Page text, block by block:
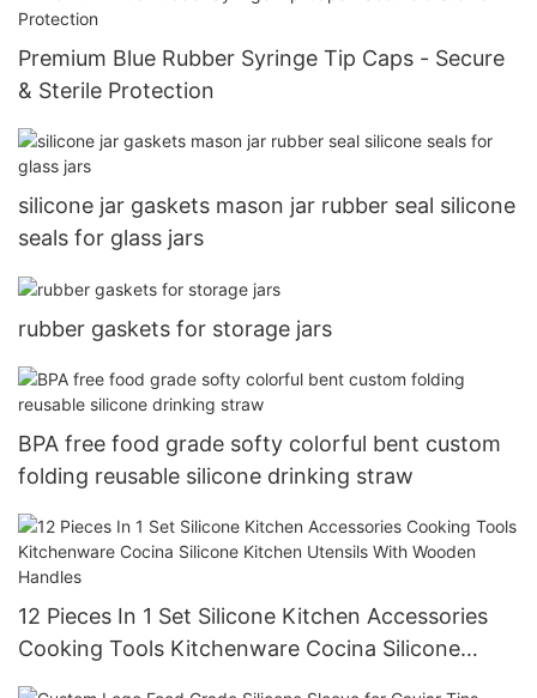
Premium Blue Rubber Syringe Tip Caps - Secure
& Sterile Protection
silicone jar gaskets mason jar rubber seal silicone
seals for glass jars
rubber gaskets for storage jars
BPA free food grade softy colorful bent custom
folding reusable silicone drinking straw
12 Pieces In 1 Set Silicone Kitchen Accessories
Cooking Tools Kitchenware Cocina Silicone
Kitchen Utensils With Wooden Handles